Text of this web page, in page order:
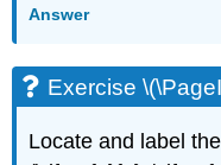
Answer
Exercise
Locate and label